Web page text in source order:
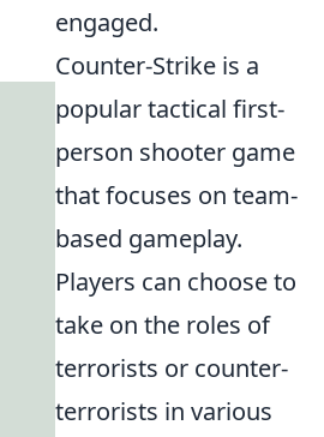
engaged.
Counter-Strike is a
popular tactical first-
person shooter game
that focuses on team-
based gameplay.
Players can choose to
take on the roles of
terrorists or counter-
terrorists in various